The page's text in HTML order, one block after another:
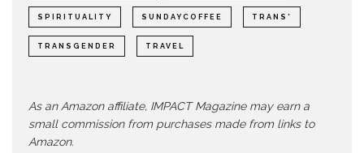
SPIRITUALITY SUNDAYCOFFEE TRANS*
TRANSGENDER TRAVEL
As an Amazon affiliate, IMPACT Magazine may earn a
small commission from purchases made from links to
Amazon.